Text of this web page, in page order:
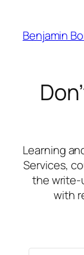
content
Benjamin
Learning
Services,
the write-
with